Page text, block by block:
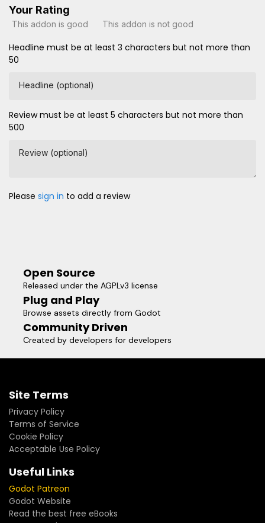
Your Rating
This addon is good This addon is not good
Headline must be at least 3 characters but not more than
50
Headline (optional)
Review must be at least 5 characters but not more than
500
Review (optional)
Please sign in to add a review
Open Source
Released under the AGPLv3 license
Plug and Play
Browse assets directly from Godot
Community Driven
Created by developers for developers
Site Terms
Privacy Policy
Terms of Service
Cookie Policy
Acceptable Use Policy
Useful Links
Godot Patreon
Godot Website
Read the best free eBooks